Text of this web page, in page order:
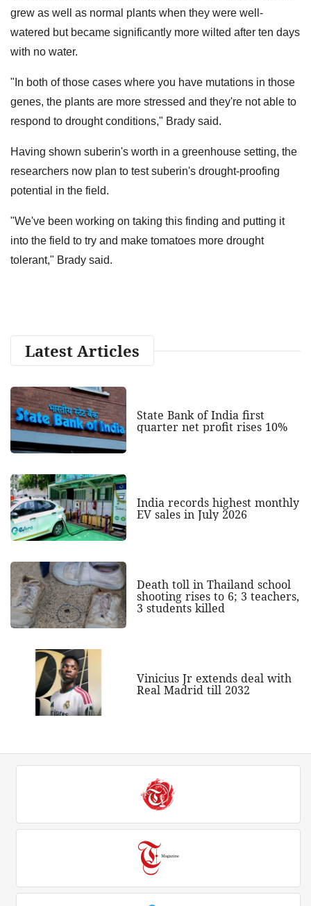
grew as well as normal plants when they were well-
watered but became significantly more wilted after ten days
with no water.
"In both of those cases where you have mutations in those
genes, the plants are more stressed and they're not able to
respond to drought conditions," Brady said.
Having shown suberin's worth in a greenhouse setting, the
researchers now plan to test suberin's drought-proofing
potential in the field.
"We've been working on taking this finding and putting it
into the field to try and make tomatoes more drought
tolerant," Brady said.
Latest Articles
State Bank of India first
quarter net profit rises 10%
India records highest monthly
EV sales in July 2026
Death toll in Thailand school
shooting rises to 6; 3 teachers,
3 students killed
Vinicius Jr extends deal with
Real Madrid till 2032